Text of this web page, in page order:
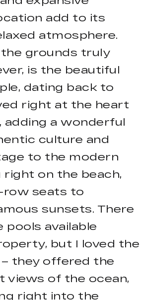
add to its
atmosphere.
grounds truly
is the beautiful
dating back to
right at the heart
a wonderful
culture and
to the modern
right on the beach,
row seats to
sunsets. There
pools available
but I loved the
they offered the
views of the ocean,
right into the